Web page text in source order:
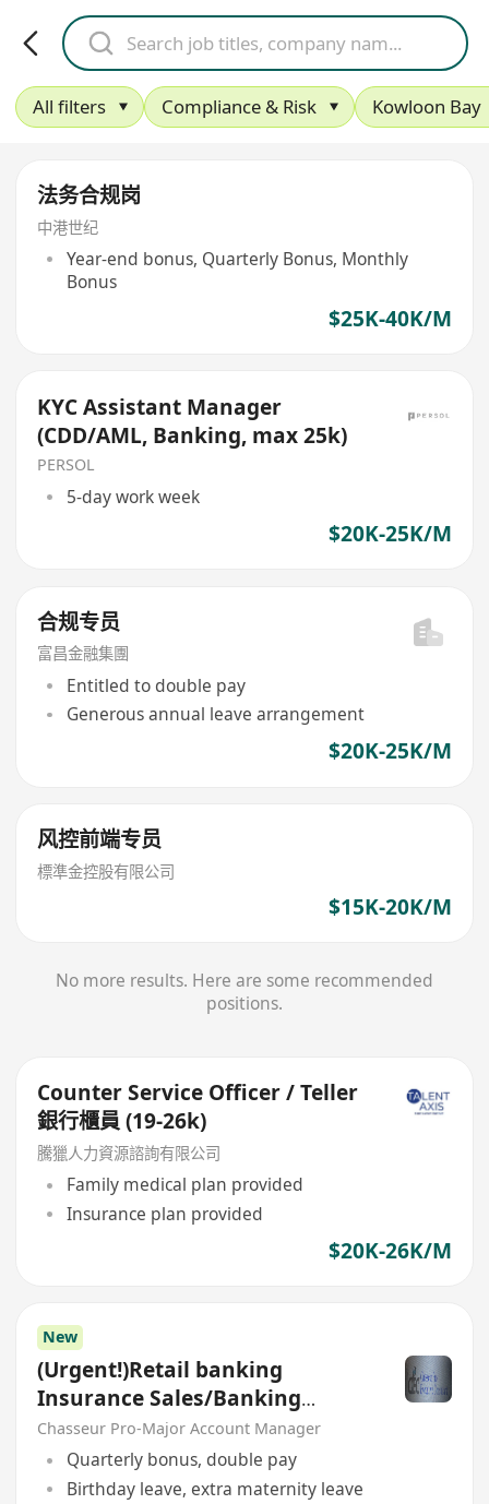
All filters Compliance & Risk Kowloon Bay
法务合规岗
中港世纪
Year-end bonus, Quarterly Bonus, Monthly
Bonus
$25K-40K/M
KYC Assistant Manager
(CDD/AML, Banking, max 25k)
PERSOL
5-day work week
$20K-25K/M
合规专员
富昌金融集團
Entitled to double pay
Generous annual leave arrangement
$20K-25K/M
风控前端专员
標準金控股有限公司
$15K-20K/M
No more results. Here are some recommended
positions.
Counter Service Officer / Teller
銀行櫃員 (19-26k)
騰獵人力資源諮詢有限公司
Family medical plan provided
Insurance plan provided
$20K-26K/M
New
(Urgent!)Retail banking
Insurance Sales/Banking
Sales(Welcome insurance)(P)
Chasseur Pro-Major Account Manager
Quarterly bonus, double pay
Birthday leave, extra maternity leave